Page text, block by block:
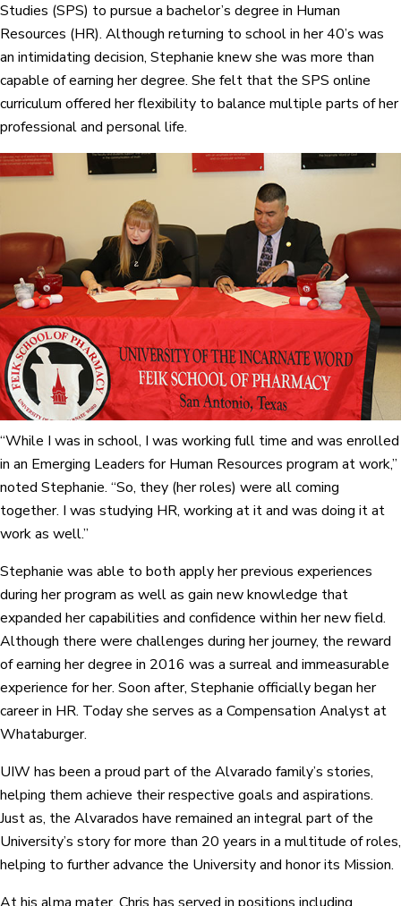
Studies (SPS) to pursue a bachelor’s degree in Human
Resources (HR). Although returning to school in her 40’s was
an intimidating decision, Stephanie knew she was more than
capable of earning her degree. She felt that the SPS online
curriculum offered her flexibility to balance multiple parts of her
professional and personal life.
“While I was in school, I was working full time and was enrolled
in an Emerging Leaders for Human Resources program at work,”
noted Stephanie. “So, they (her roles) were all coming
together. I was studying HR, working at it and was doing it at
work as well.”
Stephanie was able to both apply her previous experiences
during her program as well as gain new knowledge that
expanded her capabilities and confidence within her new field.
Although there were challenges during her journey, the reward
of earning her degree in 2016 was a surreal and immeasurable
experience for her. Soon after, Stephanie officially began her
career in HR. Today she serves as a Compensation Analyst at
Whataburger.
UIW has been a proud part of the Alvarado family’s stories,
helping them achieve their respective goals and aspirations.
Just as, the Alvarados have remained an integral part of the
University’s story for more than 20 years in a multitude of roles,
helping to further advance the University and honor its Mission.